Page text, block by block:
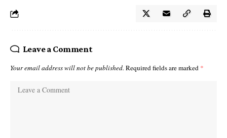
Leave a Comment
Your email address will not be published. Required fields are marked *